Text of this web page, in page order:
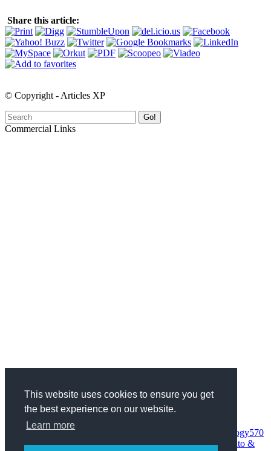
This website uses cookies to ensure you get
the best experience on our website.
Learn more
Share this article:
© Copyright - Articles XP
Go!
Commercial Links
Categories
Health & Fitness734
Woman95 Society152 Science & Technology570
Internet559 Computers373 Sport227 Home & Family807
Auto &